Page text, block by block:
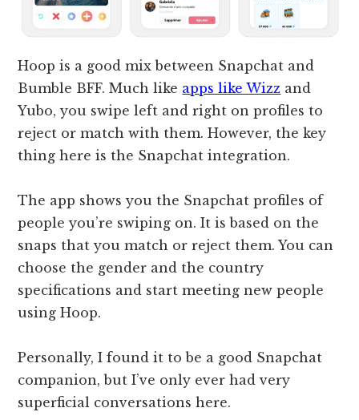
Hoop is a good mix between Snapchat and
Bumble BFF. Much like apps like Wizz and
Yubo, you swipe left and right on profiles to
reject or match with them. However, the key
thing here is the Snapchat integration.
The app shows you the Snapchat profiles of
people you’re swiping on. It is based on the
snaps that you match or reject them. You can
choose the gender and the country
specifications and start meeting new people
using Hoop.
Personally, I found it to be a good Snapchat
companion, but I’ve only ever had very
superficial conversations here.